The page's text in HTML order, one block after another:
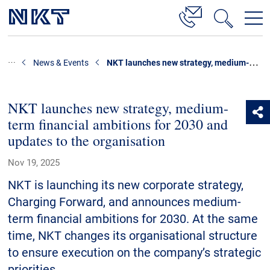
Cable Accessories
Telecom Power Cables
References
Download
News & Events
About Us
NKT launches new strategy, medium-
term financial ambitions for 2030 and
updates to the organisation
Nov 19, 2025
NKT is launching its new corporate strategy,
Charging Forward, and announces medium-
term financial ambitions for 2030. At the same
time, NKT changes its organisational structure
to ensure execution on the company’s strategic
News & Events NKT launches new strategy, medium-term financial ambitions for 2030 and updates to the organisation